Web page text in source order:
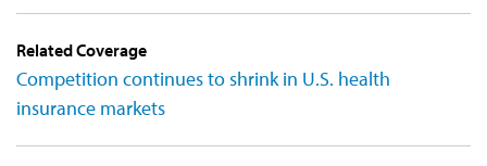
Related Coverage
Competition continues to shrink in U.S. health
insurance markets